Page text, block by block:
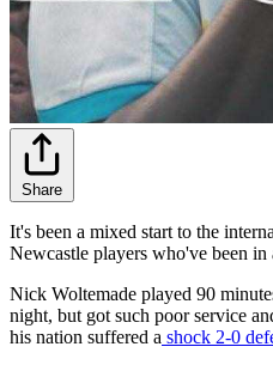
Share
It's been a mixed start to the
Newcastle players who've been in
Nick Woltemade played 90
night, but got such poor service
his nation suffered a shock 2-0